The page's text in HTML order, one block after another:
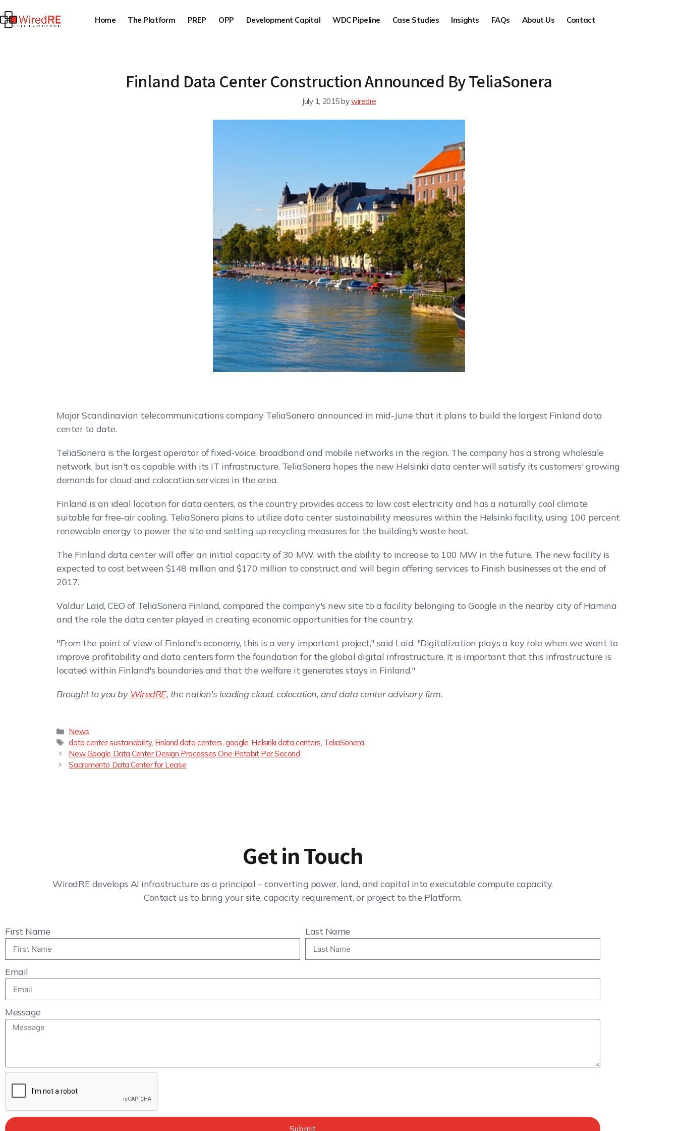
Home The Platform PREP OPP Development Capital WDC Pipeline Case Studies Insights FAQs About Us Contact
Finland Data Center Construction Announced By TeliaSonera
July 1, 2015bywiredre
Major Scandinavian telecommunications company TeliaSonera announced in mid-June that it plans to build the largest Finland data
center to date.
TeliaSonera is the largest operator of fixed-voice, broadband and mobile networks in the region. The company has a strong wholesale
network, but isn't as capable with its IT infrastructure. TeliaSonera hopes the new Helsinki data center will satisfy its customers' growing
demands for cloud and colocation services in the area.
Finland is an ideal location for data centers, as the country provides access to low cost electricity and has a naturally cool climate
suitable for free-air cooling. TeliaSonera plans to utilize data center sustainability measures within the Helsinki facility, using 100 percent
renewable energy to power the site and setting up recycling measures for the building's waste heat.
The Finland data center will offer an initial capacity of 30 MW, with the ability to increase to 100 MW in the future. The new facility is
expected to cost between $148 million and $170 million to construct and will begin offering services to Finish businesses at the end of
2017.
Valdur Laid, CEO of TeliaSonera Finland, compared the company's new site to a facility belonging to Google in the nearby city of Hamina
and the role the data center played in creating economic opportunities for the country.
"From the point of view of Finland's economy, this is a very important project," said Laid. "Digitalization plays a key role when we want to
improve profitability and data centers form the foundation for the global digital infrastructure. It is important that this infrastructure is
located within Finland's boundaries and that the welfare it generates stays in Finland."
Brought to you by WiredRE, the nation's leading cloud, colocation, and data center advisory firm.
News
data center sustainability, Finland data centers,google, Helsinki data centers, TeliaSonera
New Google Data Center Design Processes One Petabit Per Second
Sacramento Data Center for Lease
Get in Touch
WiredRE develops AI infrastructure as a principal – converting power, land, and capital into executable compute capacity.
Contact us to bring your site, capacity requirement, or project to the Platform.
First Name Last Name
Email
Message
Submit